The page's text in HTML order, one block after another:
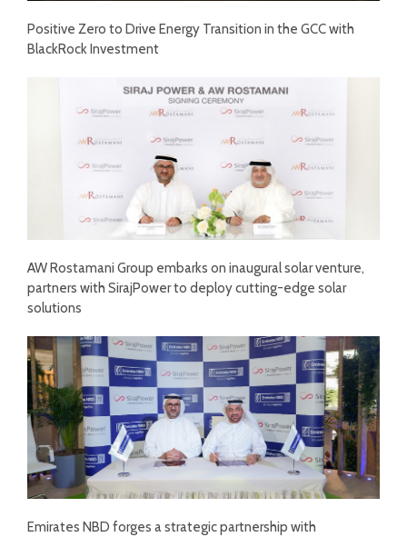
Positive Zero to Drive Energy Transition in the GCC with
BlackRock Investment
AW Rostamani Group embarks on inaugural solar venture,
partners with SirajPower to deploy cutting-edge solar
solutions
Emirates NBD forges a strategic partnership with